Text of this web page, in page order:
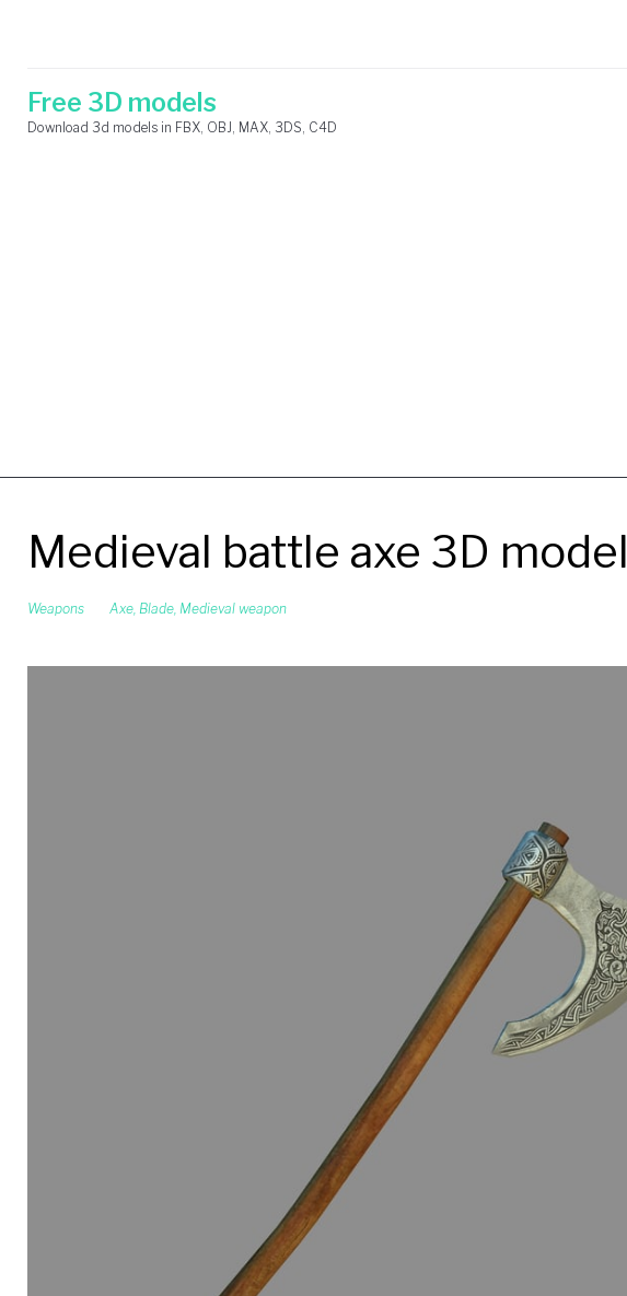
contentFree 3D models
Download 3d models in FBX, OBJ, MAX, 3DS, C4D
Medieval battle axe 3D model
Weapons Axe, Blade, Medieval weapon